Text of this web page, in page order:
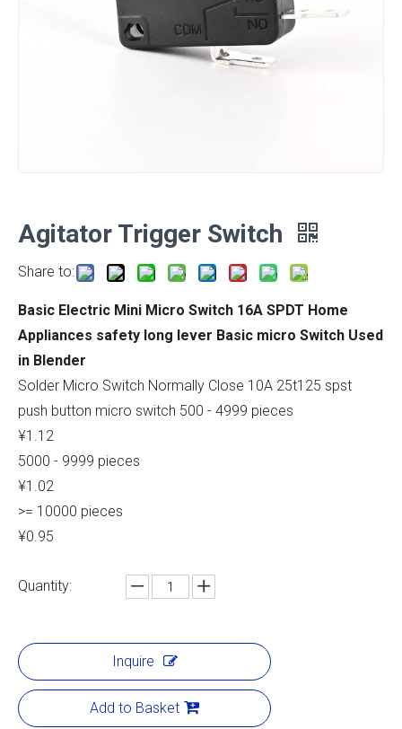
Agitator Trigger Switch
Share to:
Basic Electric Mini Micro Switch 16A SPDT Home
Appliances safety long lever Basic micro Switch Used
in Blender
Solder Micro Switch Normally Close 10A 25t125 spst
push button micro switch 500 - 4999 pieces
¥1.12
5000 - 9999 pieces
¥1.02
>= 10000 pieces
¥0.95
Quantity:
Inquire
Add to Basket